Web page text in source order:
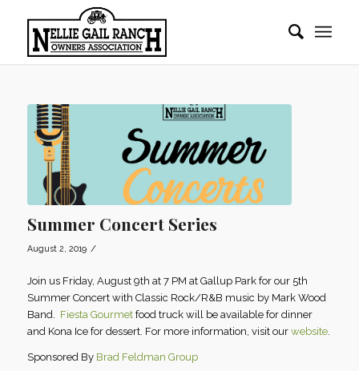
Summer Concert Series
August 2, 2019 /
Join us Friday, August 9th at 7 PM at Gallup Park for our 5th
Summer Concert with Classic Rock/R&B music by Mark Wood
Band.
Fiesta Gourmetfood truck will be available for dinner
and Kona Ice for dessert. For more information, visit our website.
Sponsored By Brad Feldman Group